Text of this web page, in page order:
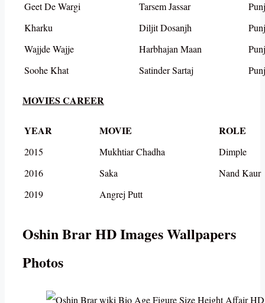
Geet De Wargi
Tarsem Jassar
Kharku
Diljit Dosanjh
Wajjde Wajje
Harbhajan Maan
Soohe Khat
Satinder Sartaj
MOVIES CAREER
YEAR MOVIE ROLE
2015 Mukhtiar Chadha
Dimple
2016
Saka
Nand Kaur
2019
Angrej Putt
Oshin Brar HD Images Wallpapers
Photos